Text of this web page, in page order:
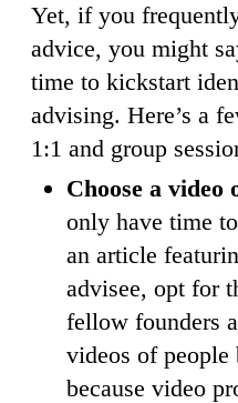
Yet, if you
advice, you might
time to kickstart
advising. Here’s a
1:1 and group
Choose a video
only have time
an article
advisee, opt for
fellow founders
videos of people
because video